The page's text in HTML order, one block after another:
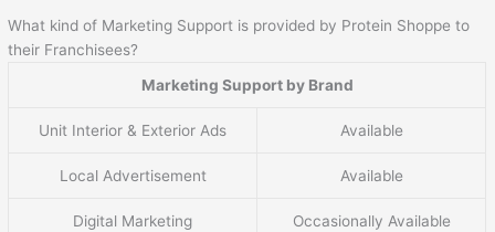
What kind of Marketing Support is provided by Protein Shoppe to
their Franchisees?
Marketing Support by Brand
Unit Interior & Exterior Ads Available
Local Advertisement Available
Digital Marketing Occasionally Available